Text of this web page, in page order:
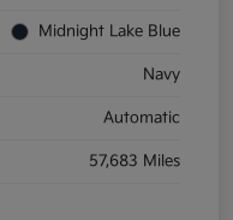
Midnight Lake Blue
Navy
Automatic
57,683 Miles